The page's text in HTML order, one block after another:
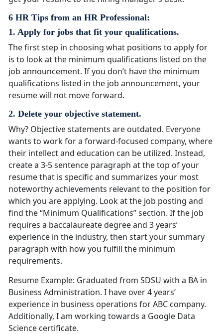
6 HR Tips from an HR Professional:
1. Apply for jobs that fit your qualifications.
The first step in choosing what positions to apply for
is to look at the minimum qualifications listed on the
job announcement. If you don’t have the minimum
qualifications listed in the job announcement, your
resume will not move forward.
2. Delete your objective statement.
Why? Objective statements are outdated. Everyone
wants to work for a forward-focused company, where
their intellect and education can be utilized. Instead,
create a 3-5 sentence paragraph at the top of your
resume that is specific and summarizes your most
noteworthy achievements relevant to the position for
which you are applying. Look at the job posting and
find the “Minimum Qualifications” section. If the job
requires a baccalaureate degree and 3 years’
experience in the industry, then start your summary
paragraph with how you fulfill the minimum
requirements.
Resume Example: Graduated from SDSU with a BA in
Business Administration. I have over 4 years’
experience in business operations for ABC company.
Additionally, I am working towards a Google Data
Science certificate.